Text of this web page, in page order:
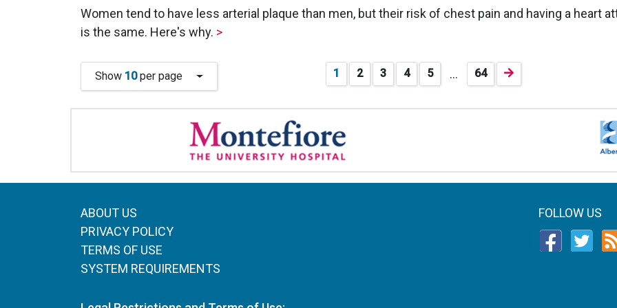
Women tend to have less arterial plaque than men, but their risk of chest pain and having a heart
is the same. Here's why. >
Show 10per page 1 2 3 4 5 … 64
ABOUT US
PRIVACY POLICY
TERMS OF USE
SYSTEM REQUIREMENTS
FOLLOW US